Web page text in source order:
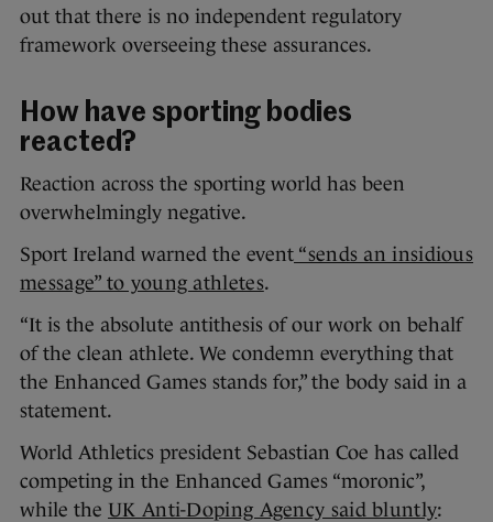
out that there is no independent regulatory
framework overseeing these assurances.
How have sporting bodies
reacted?
Reaction across the sporting world has been
overwhelmingly negative.
Sport Ireland warned the event “sends an insidious
message” to young athletes.
“It is the absolute antithesis of our work on behalf
of the clean athlete. We condemn everything that
the Enhanced Games stands for,” the body said in a
statement.
World Athletics president Sebastian Coe has called
competing in the Enhanced Games “moronic”,
while the UK Anti-Doping Agency said bluntly: